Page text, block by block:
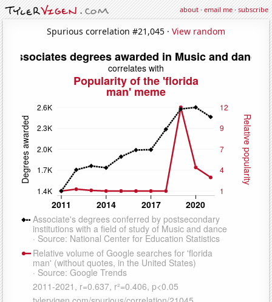
about·email me·subscribe
Spurious correlation #21,045 · View random